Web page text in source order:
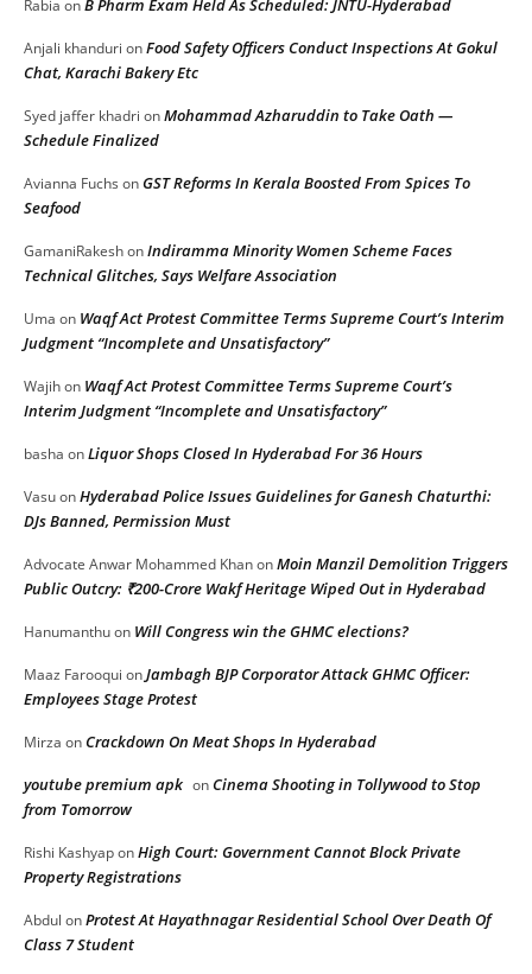
Rabia onB Pharm Exam Held As Scheduled: JNTU-Hyderabad
Anjali khanduri onFood Safety Officers Conduct Inspections At Gokul
Chat, Karachi Bakery Etc
Syed jaffer khadri onMohammad Azharuddin to Take Oath —
Schedule Finalized
Avianna Fuchs onGST Reforms In Kerala Boosted From Spices To
Seafood
GamaniRakeshonIndiramma Minority Women Scheme Faces
Technical Glitches, Says Welfare Association
Uma on Waqf Act Protest Committee Terms Supreme Court’s Interim
Judgment “Incomplete and Unsatisfactory”
Wajihon Waqf Act Protest Committee Terms Supreme Court’s
Interim Judgment “Incomplete and Unsatisfactory”
basha onLiquor Shops Closed In Hyderabad For 36 Hours
VasuonHyderabad Police Issues Guidelines for Ganesh Chaturthi:
DJs Banned, Permission Must
Advocate Anwar Mohammed KhanonMoin Manzil Demolition Triggers
Public Outcry: ₹200-Crore Wakf Heritage Wiped Out in Hyderabad
Hanumanthuon Will Congress win the GHMC elections?
Maaz Farooqui onJambagh BJP Corporator Attack GHMC Officer:
Employees Stage Protest
Mirza onCrackdown On Meat Shops In Hyderabad
youtube premium apk onCinema Shooting in Tollywood to Stop
from Tomorrow
Rishi KashyaponHigh Court: Government Cannot Block Private
Property Registrations
Abdul onProtest At Hayathnagar Residential School Over Death Of
Class 7 Student